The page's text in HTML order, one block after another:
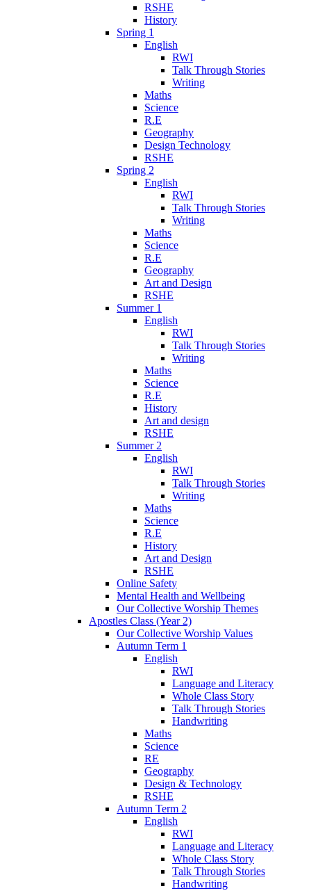
RSHE
History
Spring 1
English
RWI
Talk Through Stories
Writing
Maths
Science
R.E
Geography
Design Technology
RSHE
Spring 2
English
RWI
Talk Through Stories
Writing
Maths
Science
R.E
Geography
Art and Design
RSHE
Summer 1
English
RWI
Talk Through Stories
Writing
Maths
Science
R.E
History
Art and design
RSHE
Summer 2
English
RWI
Talk Through Stories
Writing
Maths
Science
R.E
History
Art and Design
RSHE
Online Safety
Mental Health and Wellbeing
Our Collective Worship Themes
Apostles Class (Year 2)
Our Collective Worship Values
Autumn Term 1
English
RWI
Language and Literacy
Whole Class Story
Talk Through Stories
Handwriting
Maths
Science
RE
Geography
Design & Technology
RSHE
Autumn Term 2
English
RWI
Language and Literacy
Whole Class Story
Talk Through Stories
Handwriting